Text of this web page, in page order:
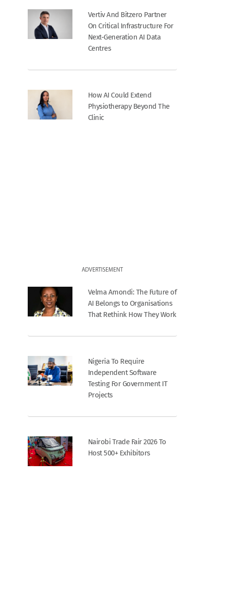
Vertiv And Bitzero Partner
On Critical Infrastructure For
Next-Generation AI Data
Centres
How AI Could Extend
Physiotherapy Beyond The
Clinic
ADVERTISEMENT
Velma Amondi: The Future of
AI Belongs to Organisations
That Rethink How They Work
Nigeria To Require
Independent Software
Testing For Government IT
Projects
Nairobi Trade Fair 2026 To
Host 500+ Exhibitors